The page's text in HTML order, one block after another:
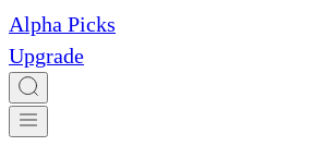
Alpha Picks
Upgrade